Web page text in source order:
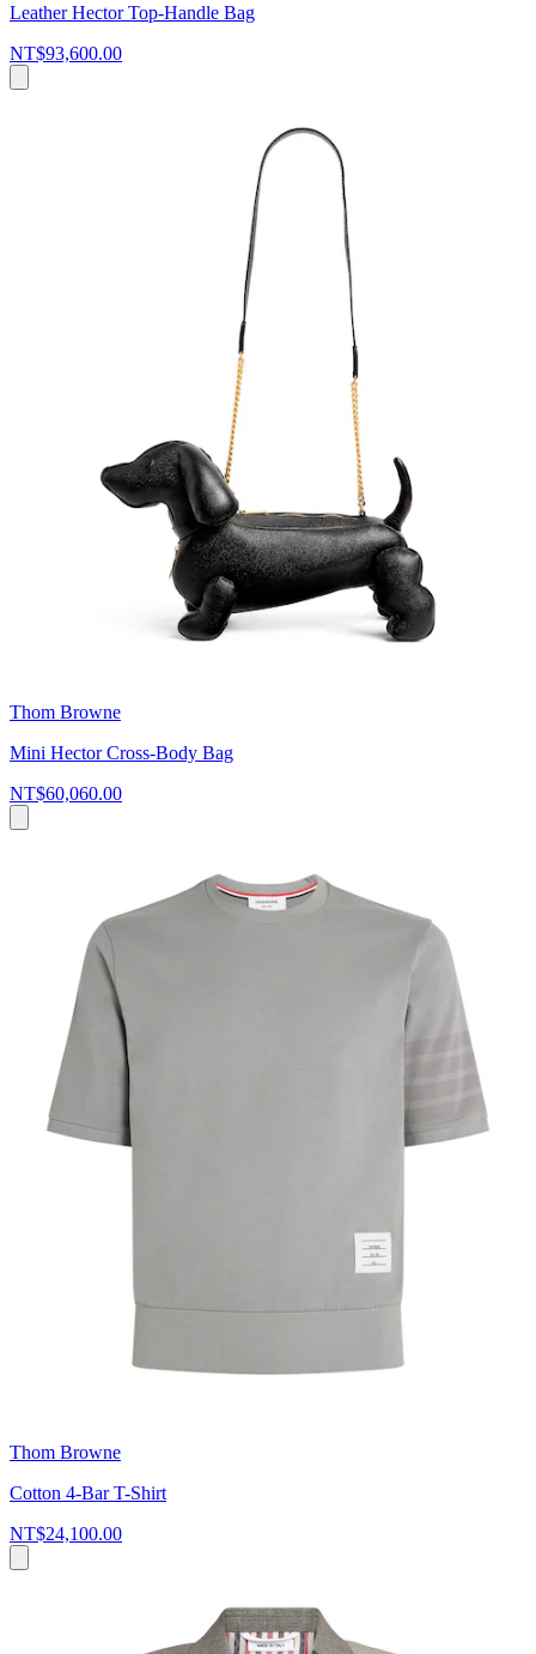
Leather Hector Top-Handle Bag
NT$93,600.00
Thom Browne
Mini Hector Cross-Body Bag
NT$60,060.00
Thom Browne
Cotton 4-Bar T-Shirt
NT$24,100.00